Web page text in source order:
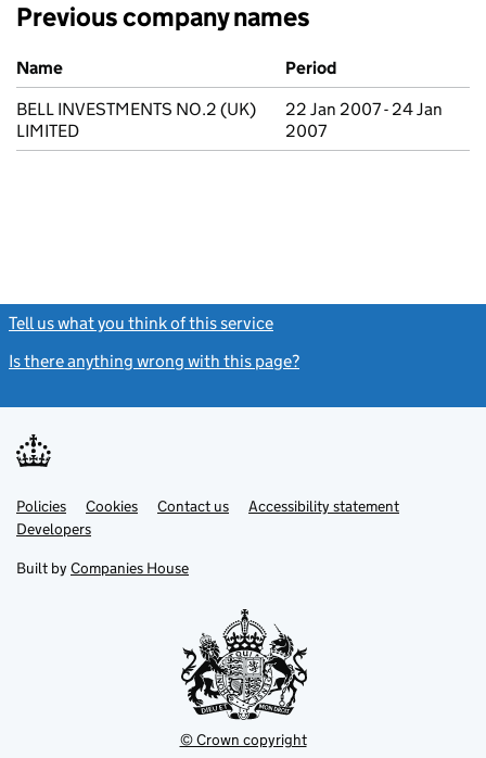
Previous company names
Previous company names
Name
Period
BELL INVESTMENTS NO.2 (UK)
LIMITED
22 Jan 2007 - 24 Jan
2007
Tell us what you think of this service
Is there anything wrong with this page?
Support links
PoliciesLink
opens
in
tab
Cookies Contact usLinkAccessibility statement
DevelopersLink
in
new
Built by Companies House
© Crown copyright